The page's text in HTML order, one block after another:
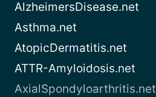
AlzheimersDisease.net
Asthma.net
AtopicDermatitis.net
ATTR-Amyloidosis.net
AxialSpondyloarthritis.net